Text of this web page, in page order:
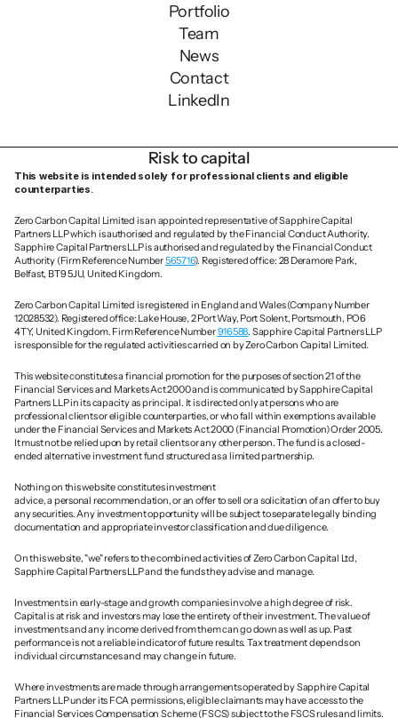
Portfolio
Team
News
Contact
LinkedIn
Risk to capital
This website is intended solely for professional clients and eligible
counterparties.
Zero Carbon Capital Limited is an appointed representative of Sapphire Capital
Partners LLP which is authorised and regulated by the Financial Conduct Authority.
Sapphire Capital Partners LLP is authorised and regulated by the Financial Conduct
Authority (Firm Reference Number 565716). Registered office: 28 Deramore Park,
Belfast, BT9 5JU, United Kingdom.
Zero Carbon Capital Limited is registered in England and Wales (Company Number
12028532). Registered office: Lake House, 2 Port Way, Port Solent, Portsmouth, PO6
4TY, United Kingdom. Firm Reference Number 916588. Sapphire Capital Partners LLP
is responsible for the regulated activities carried on by Zero Carbon Capital Limited.
This website constitutes a financial promotion for the purposes of section 21 of the
Financial Services and Markets Act 2000 and is communicated by Sapphire Capital
Partners LLP in its capacity as principal. It is directed only at persons who are
professional clients or eligible counterparties, or who fall within exemptions available
under the Financial Services and Markets Act 2000 (Financial Promotion) Order 2005.
It must not be relied upon by retail clients or any other person. The fund is a closed-
ended alternative investment fund structured as a limited partnership.
Nothing on this website constitutes investment
advice, a personal recommendation, or an offer to sell or a solicitation of an offer to buy
any securities. Any investment opportunity will be subject to separate legally binding
documentation and appropriate investor classification and due diligence.
On this website, "we" refers to the combined activities of Zero Carbon Capital Ltd,
Sapphire Capital Partners LLP and the funds they advise and manage.
Investments in early-stage and growth companies involve a high degree of risk.
Capital is at risk and investors may lose the entirety of their investment. The value of
investments and any income derived from them can go down as well as up. Past
performance is not a reliable indicator of future results. Tax treatment depends on
individual circumstances and may change in future.
Where investments are made through arrangements operated by Sapphire Capital
Partners LLP under its FCA permissions, eligible claimants may have access to the
Financial Services Compensation Scheme (FSCS) subject to the FSCS rules and limits.